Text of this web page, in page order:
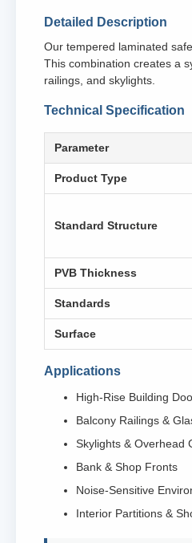
Detailed Description
Our tempered laminated
This combination creates a
railings, and skylights.
Technical Specification
Parameter
Product Type
Standard Structure
PVB Thickness
Standards
Surface
Applications
High-Rise Building
Balcony Railings &
Skylights & Overhead
Bank & Shop Fronts
Noise-Sensitive
Interior Partitions &